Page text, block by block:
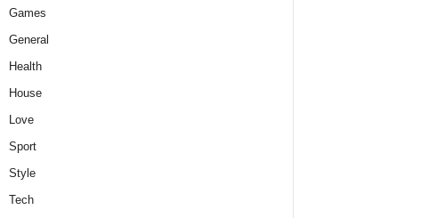
Games
General
Health
House
Love
Sport
Style
Tech